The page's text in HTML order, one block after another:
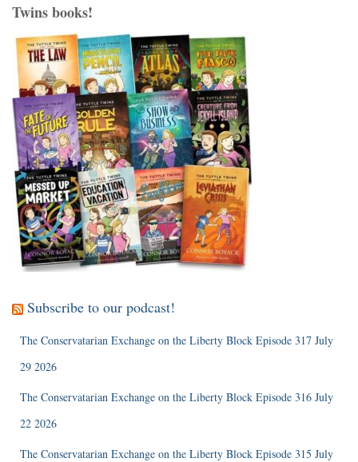
Twins books!
Subscribe to our podcast!
The Conservatarian Exchange on the Liberty Block Episode 317 July
29 2026
The Conservatarian Exchange on the Liberty Block Episode 316 July
22 2026
The Conservatarian Exchange on the Liberty Block Episode 315 July